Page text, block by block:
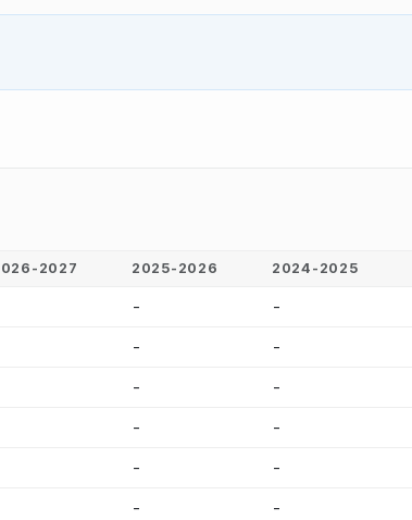
2027 2025-2026 2024-2025
- -
- -
- -
- -
- -
- -